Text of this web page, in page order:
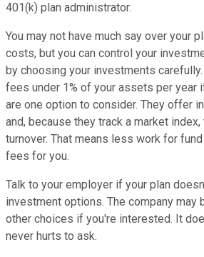
401(k) plan administrator.
You may not have much say over your
costs, but you can control your
by choosing your investments
fees under 1% of your assets per year
are one option to consider. They offer
and, because they track a market
turnover. That means less work for
fees for you.
Talk to your employer if your plan
investment options. The company may
other choices if you're interested. It
never hurts to ask.